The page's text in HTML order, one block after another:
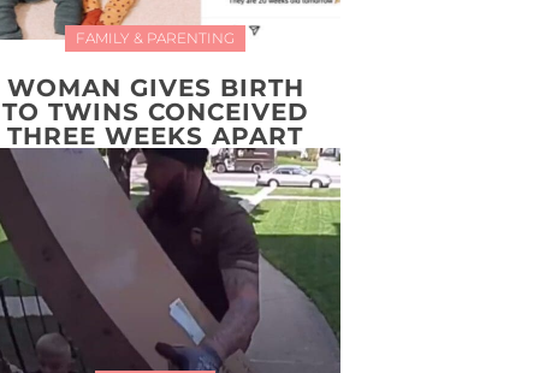
FAMILY & PARENTING
WOMAN GIVES BIRTH
TO TWINS CONCEIVED
THREE WEEKS APART